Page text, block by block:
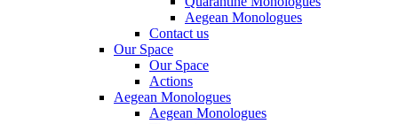
Aegean Monologues
Contact us
Our Space
Our Space
Actions
Aegean Monologues
Aegean Monologues